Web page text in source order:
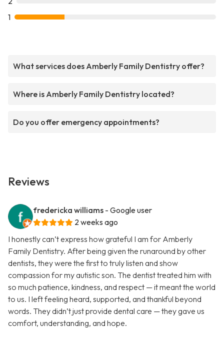
1
What services does Amberly Family Dentistry offer?
Where is Amberly Family Dentistry located?
Do you offer emergency appointments?
Reviews
fredericka williams - Google user
2 weeks ago
I honestly can’t express how grateful I am for Amberly
Family Dentistry. After being given the runaround by other
dentists, they were the first to truly listen and show
compassion for my autistic son. The dentist treated him with
so much patience, kindness, and respect — it meant the world
to us. I left feeling heard, supported, and thankful beyond
words. They didn’t just provide dental care — they gave us
comfort, understanding, and hope.